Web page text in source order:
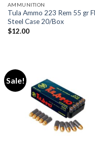
AMMUNITION
Tula Ammo 223 Rem 55 gr
Steel Case 20/Box
$12.00
Sale!